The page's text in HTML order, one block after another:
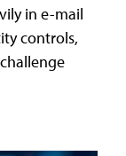
in e-mail
controls,